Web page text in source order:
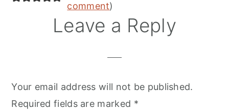
comment)
Leave a Reply
Your email address will not be published.
Required fields are marked *